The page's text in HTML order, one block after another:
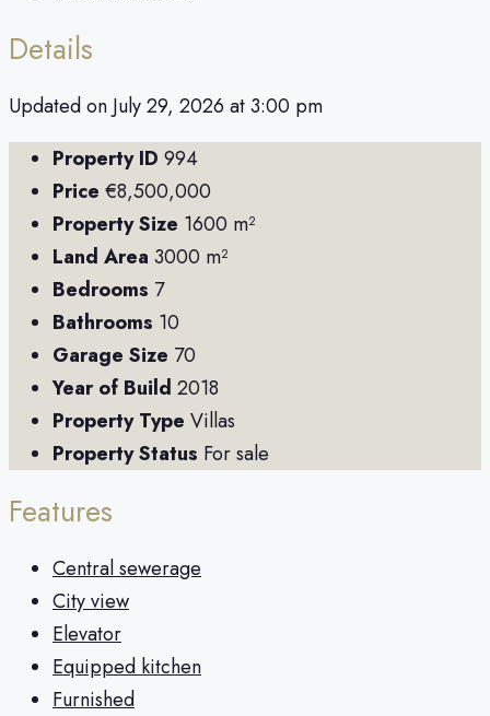
Details
Updated on July 29, 2026 at 3:00 pm
Property ID 994
Price €8,500,000
Property Size 1600 m²
Land Area 3000 m²
Bedrooms 7
Bathrooms 10
Garage Size 70
Year of Build 2018
Property Type Villas
Property Status For sale
Features
Central sewerage
City view
Elevator
Equipped kitchen
Furnished